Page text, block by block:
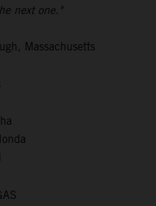
next one."
Massachusetts